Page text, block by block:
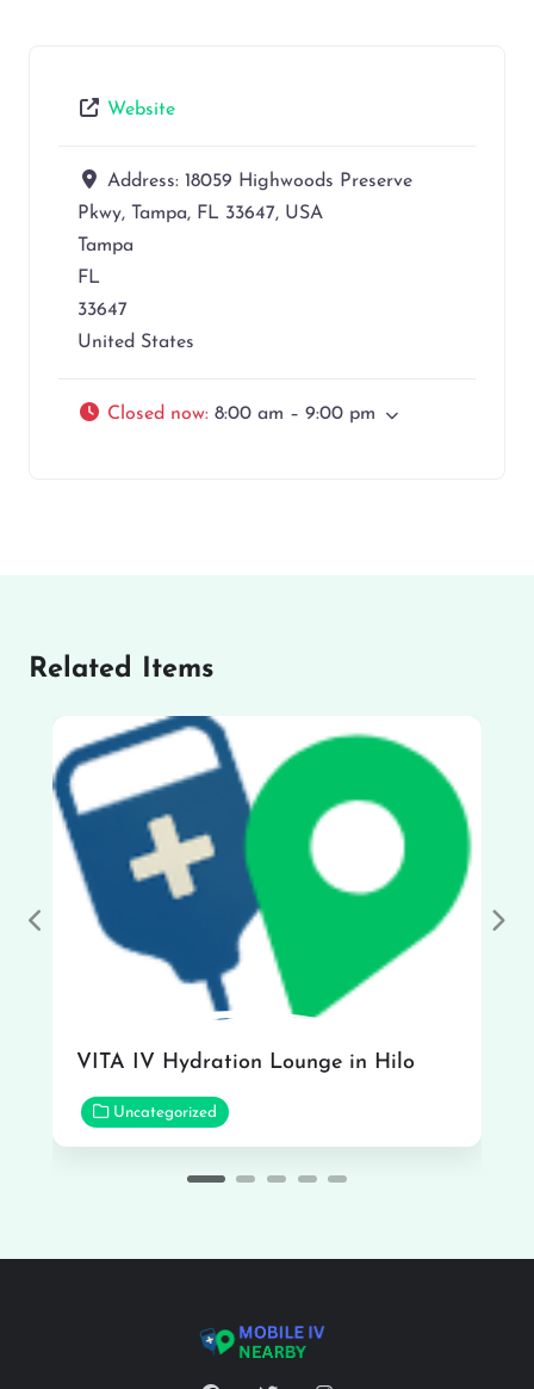
Website
Address: 18059 Highwoods Preserve
Pkwy, Tampa, FL 33647, USA
Tampa
FL
33647
United States
Closed now: 8:00 am – 9:00 pm
Related Items
VITA IV Hydration Lounge in Hilo
Uncategorized
Previous